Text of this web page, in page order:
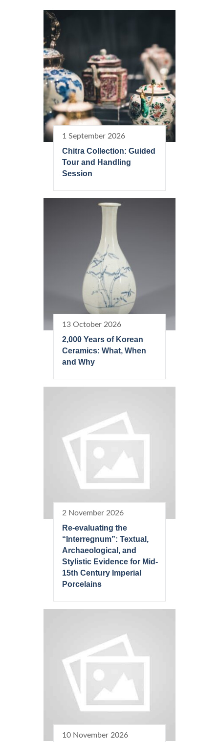
1 September 2026
Chitra Collection: Guided
Tour and Handling
Session
13 October 2026
2,000 Years of Korean
Ceramics: What, When
and Why
2 November 2026
Re-evaluating the
“Interregnum”: Textual,
Archaeological, and
Stylistic Evidence for Mid-
15th Century Imperial
Porcelains
10 November 2026